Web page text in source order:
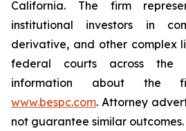
California. The firm
institutional investors in
derivative, and other complex
federal courts across the
information about the
www.bespc.com. Attorney
not guarantee similar outcomes.